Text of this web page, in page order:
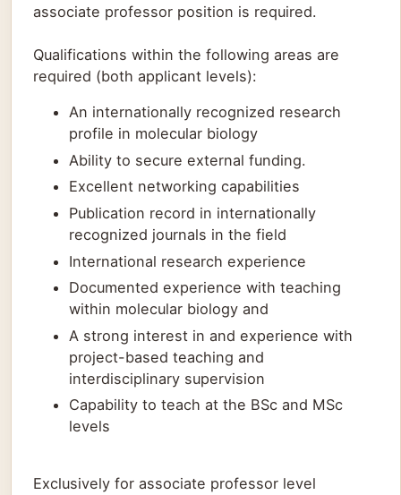
associate professor position is required.
Qualifications within the following areas are
required (both applicant levels):
An internationally recognized research
profile in molecular biology
Ability to secure external funding.
Excellent networking capabilities
Publication record in internationally
recognized journals in the field
International research experience
Documented experience with teaching
within molecular biology and
A strong interest in and experience with
project-based teaching and
interdisciplinary supervision
Capability to teach at the BSc and MSc
levels
Exclusively for associate professor level